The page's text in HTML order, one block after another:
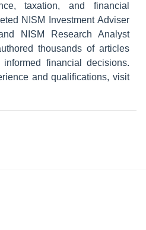
taxation, and financial
NISM Investment Adviser
NISM Research Analyst
thousands of articles
financial decisions.
and qualifications, visit